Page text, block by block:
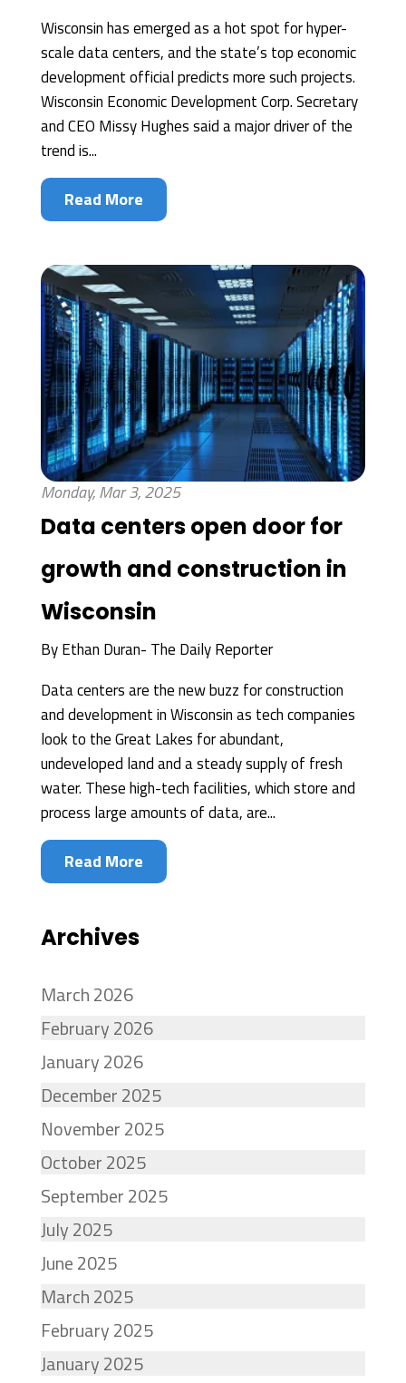
Archives
March 2026
February 2026
January 2026
December 2025
November 2025
October 2025
September 2025
July 2025
June 2025
March 2025
February 2025
January 2025
Wisconsin has emerged as a hot spot for hyper-
scale data centers, and the state’s top economic
development official predicts more such projects.
Wisconsin Economic Development Corp. Secretary
and CEO Missy Hughes said a major driver of the
trend is...
Read More
Monday, Mar 3, 2025
Data centers open door for
growth and construction in
Wisconsin
ByEthan Duran- The Daily Reporter
Data centers are the new buzz for construction
and development in Wisconsin as tech companies
look to the Great Lakes for abundant,
undeveloped land and a steady supply of fresh
water. These high-tech facilities, which store and
process large amounts of data, are...
Read More